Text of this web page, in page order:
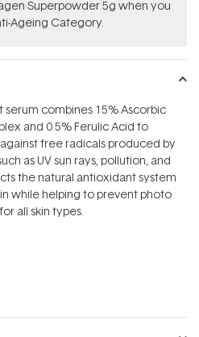
Superpowder​ ​5g when you
Ageing Category.
combines 15% Ascorbic
and 0.5% Ferulic Acid to
free radicals produced by
as UV sun rays, pollution, and
the natural antioxidant system
while helping to prevent photo
all skin types.